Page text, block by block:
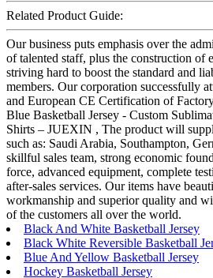
Related Product Guide:
Our business puts emphasis over the
of talented staff, plus the construction of
striving hard to boost the standard and
members. Our corporation successfully
and European CE Certification of
Blue Basketball Jersey - Custom
Shirts – JUEXIN , The product will
such as: Saudi Arabia, Southampton,
skillful sales team, strong economic
force, advanced equipment, complete
after-sales services. Our items have
workmanship and superior quality and
of the customers all over the world.
Black And White Basketball Jersey
Black White Reversible Basketball
Blue And Yellow Basketball Jersey
Hockey Basketball Jersey